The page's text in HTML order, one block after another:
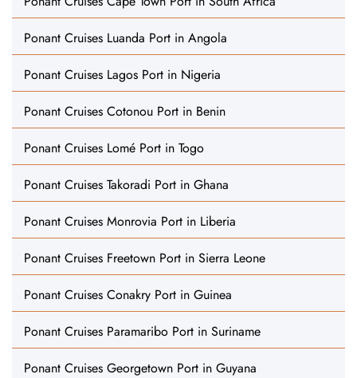
Ponant Cruises Luanda Port in Angola
Ponant Cruises Lagos Port in Nigeria
Ponant Cruises Cotonou Port in Benin
Ponant Cruises Lomé Port in Togo
Ponant Cruises Takoradi Port in Ghana
Ponant Cruises Monrovia Port in Liberia
Ponant Cruises Freetown Port in Sierra Leone
Ponant Cruises Conakry Port in Guinea
Ponant Cruises Paramaribo Port in Suriname
Ponant Cruises Georgetown Port in Guyana